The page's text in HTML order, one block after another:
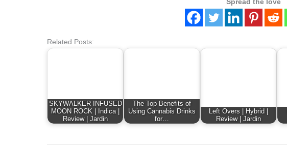
Related Posts:
SKYWALKER INFUSED
MOON ROCK | Indica |
Review | Jardin
The Top Benefits of
Using Cannabis Drinks
for…
Left Overs | Hybrid |
Review | Jardin